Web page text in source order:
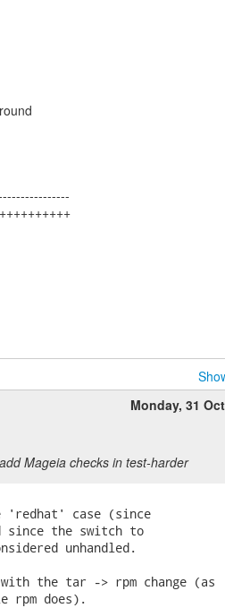
Monday, 31
Mageia checks in test-harder
'redhat' case (since
since the switch to
unhandled.
the tar -> rpm change (as
rpm does).